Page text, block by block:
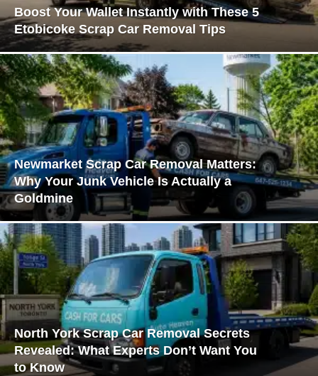
Boost Your Wallet Instantly with These 5
Etobicoke Scrap Car Removal Tips
Newmarket Scrap Car Removal Matters:
Why Your Junk Vehicle Is Actually a
Goldmine
North York Scrap Car Removal Secrets
Revealed: What Experts Don’t Want You
to Know